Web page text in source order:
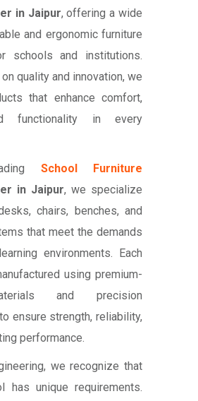
in Jaipur, offering a wide
and ergonomic furniture
schools and institutions.
quality and innovation, we
that enhance comfort,
functionality in every
School Furniture
in Jaipur, we specialize
chairs, benches, and
that meet the demands
environments. Each
using premium-
and precision
ensure strength, reliability,
performance.
we recognize that
has unique requirements.